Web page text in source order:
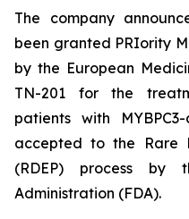
The company
been granted PRIority
by the European
TN-201 for the
patients with
MYBPC3-
accepted to the Rare
(RDEP) process
Administration (FDA).